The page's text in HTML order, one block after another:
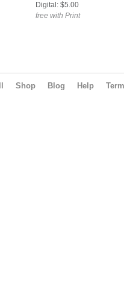
Digital: $5.00
free with Print
Shop Blog Help